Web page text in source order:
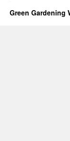
Green Gardening